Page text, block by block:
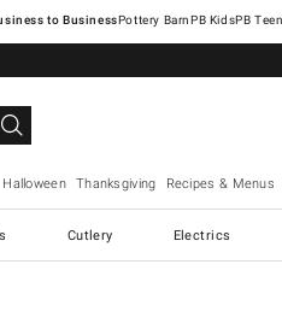
Pottery Barn
Halloween Thanksgiving Recipes & Menus
Cutlery Electrics